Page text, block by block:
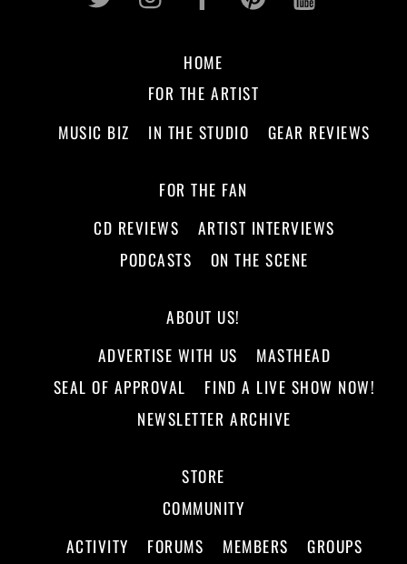
HOME
FOR THE ARTIST
MUSIC BIZ
IN THE STUDIO GEAR REVIEWS
FOR THE FAN
CD REVIEWS
ARTIST INTERVIEWS
PODCASTS
ON THE SCENE
ABOUT US!
ADVERTISE WITH US
MASTHEAD
SEAL OF APPROVAL
FIND A LIVE SHOW NOW!
NEWSLETTER ARCHIVE
STORE
COMMUNITY
ACTIVITY
FORUMS MEMBERS GROUPS